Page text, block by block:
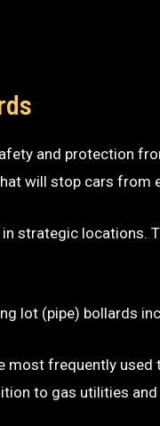
and protection
will stop cars
strategic locations.
lot (pipe) bollards
most frequently
to gas utilities